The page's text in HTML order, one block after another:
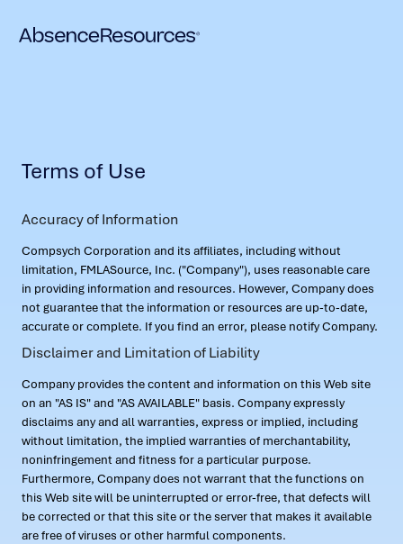
Terms of Use
Accuracy of Information
Compsych Corporation and its affiliates, including without
limitation, FMLASource, Inc. ("Company"), uses reasonable care
in providing information and resources. However, Company does
not guarantee that the information or resources are up-to-date,
accurate or complete. If you find an error, please notify Company.
Disclaimer and Limitation of Liability
Company provides the content and information on this Web site
on an "AS IS" and "AS AVAILABLE" basis. Company expressly
disclaims any and all warranties, express or implied, including
without limitation, the implied warranties of merchantability,
noninfringement and fitness for a particular purpose.
Furthermore, Company does not warrant that the functions on
this Web site will be uninterrupted or error-free, that defects will
be corrected or that this site or the server that makes it available
are free of viruses or other harmful components.